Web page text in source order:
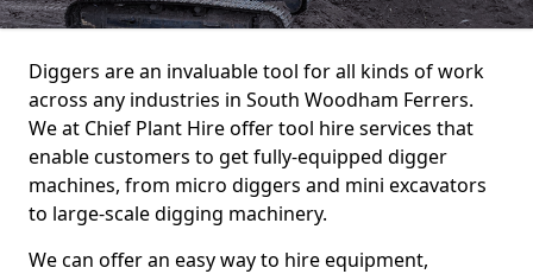
Diggers are an invaluable tool for all kinds of work
across any industries in South Woodham Ferrers.
We at Chief Plant Hire offer tool hire services that
enable customers to get fully-equipped digger
machines, from micro diggers and mini excavators
to large-scale digging machinery.
We can offer an easy way to hire equipment,